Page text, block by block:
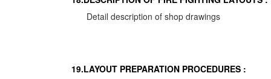
Detail description of shop drawings
19.LAYOUT PREPARATION PROCEDURES :